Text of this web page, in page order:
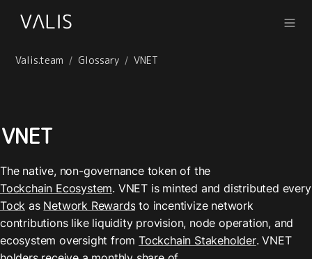
Valis.team / Glossary / VNET
VNET
The native, non-governance token of the
Tockchain Ecosystem
. VNET
Tock as Network Rewards to incentivize network
contributions like liquidity provision, node operation, and
ecosystem oversight from Tockchain Stakeholder. VNET